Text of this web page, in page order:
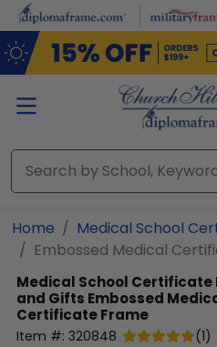
Skip to main content
Home
Medical School
Embossed Medical
Medical School Certificate
and Gifts Embossed
Certificate Frame
Item #: 320848 (1)